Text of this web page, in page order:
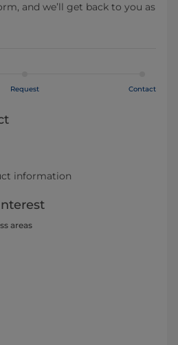
and we’ll get back to you as
Request Contact
information
areas